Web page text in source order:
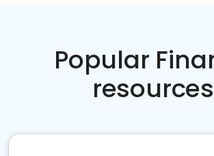
Popular
resources